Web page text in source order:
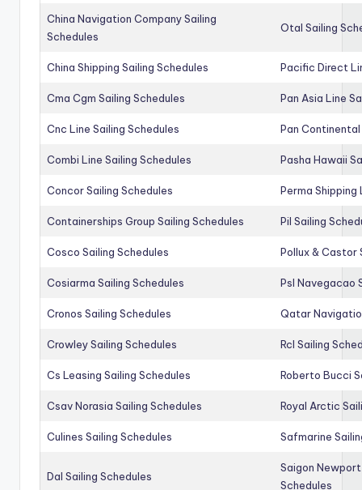
China Navigation Company Sailing
Schedules
Otal Sailing
China Shipping Sailing Schedules Pacific Direct
Cma Cgm Sailing Schedules Pan Asia Line
Cnc Line Sailing Schedules Pan Continental
Combi Line Sailing Schedules Pasha Hawaii
Concor Sailing Schedules Perma Shipping
Containerships Group Sailing Schedules Pil Sailing
Cosco Sailing Schedules Pollux & Castor
Cosiarma Sailing Schedules Psl Navegacao
Cronos Sailing Schedules Qatar
Crowley Sailing Schedules Rcl Sailing
Cs Leasing Sailing Schedules Roberto Bucci
Csav Norasia Sailing Schedules Royal Arctic
Culines Sailing Schedules Safmarine
Dal Sailing Schedules
Saigon
Schedules